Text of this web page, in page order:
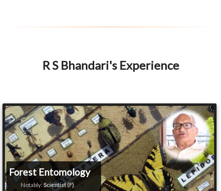
R S Bhandari's Experience
Forest Entomology
Notably:Scientist (F)